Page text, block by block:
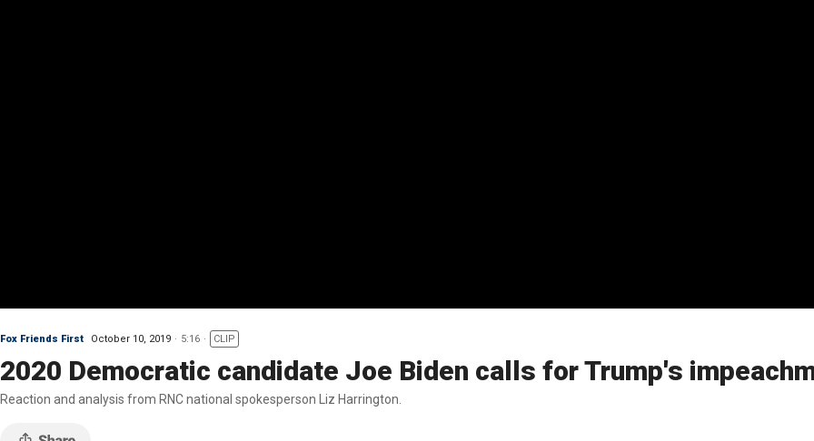
Fox Friends First October 10, 2019 5:16 CLIP
2020 Democratic candidate Joe Biden calls for Trump's
Reaction and analysis from RNC national spokesperson Liz Harrington.